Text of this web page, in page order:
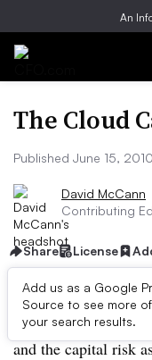
An
The Cloud
Published June 15, 2010
David McCann
Contributing
Share License
Add us as a Google
Source to see more
your search results.
The proliferation of
many companies
and the capital risk